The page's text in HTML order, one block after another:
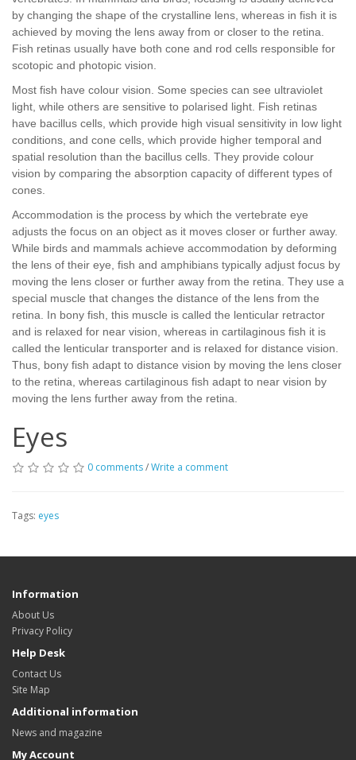
by changing the shape of the crystalline lens, whereas in fish it is
achieved by moving the lens away from or closer to the retina.
Fish retinas usually have both cone and rod cells responsible for
scotopic and photopic vision.
Most fish have colour vision. Some species can see ultraviolet
light, while others are sensitive to polarised light. Fish retinas
have bacillus cells, which provide high visual sensitivity in low light
conditions, and cone cells, which provide higher temporal and
spatial resolution than the bacillus cells. They provide colour
vision by comparing the absorption capacity of different types of
cones.
Accommodation is the process by which the vertebrate eye
adjusts the focus on an object as it moves closer or further away.
While birds and mammals achieve accommodation by deforming
the lens of their eye, fish and amphibians typically adjust focus by
moving the lens closer or further away from the retina. They use a
special muscle that changes the distance of the lens from the
retina. In bony fish, this muscle is called the lenticular retractor
and is relaxed for near vision, whereas in cartilaginous fish it is
called the lenticular transporter and is relaxed for distance vision.
Thus, bony fish adapt to distance vision by moving the lens closer
to the retina, whereas cartilaginous fish adapt to near vision by
moving the lens further away from the retina.
Eyes
0 comments/Write a comment
Tags: eyes
Information
About Us
Privacy Policy
Help Desk
Contact Us
Site Map
Additional information
News and magazine
My Account